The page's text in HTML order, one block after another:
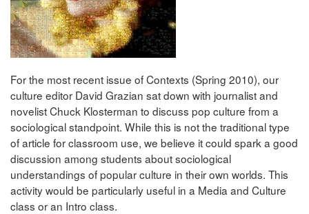
For the most recent issue of Contexts (Spring 2010), our
culture editor David Grazian sat down with journalist and
novelist Chuck Klosterman to discuss pop culture from a
sociological standpoint. While this is not the traditional type
of article for classroom use, we believe it could spark a good
discussion among students about sociological
understandings of popular culture in their own worlds. This
activity would be particularly useful in a Media and Culture
class or an Intro class.